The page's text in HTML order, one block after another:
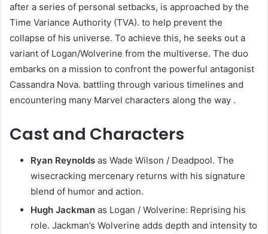
after a series of personal setbacks, is approached by the
Time Variance Authority (TVA). to help prevent the
collapse of his universe. To achieve this, he seeks out a
variant of Logan/Wolverine from the multiverse. The duo
embarks on a mission to confront the powerful antagonist
Cassandra Nova. battling through various timelines and
encountering many Marvel characters along the way .​
Cast and Characters
Ryan Reynolds as Wade Wilson / Deadpool. The
wisecracking mercenary returns with his signature
blend of humor and action.​
Hugh Jackman as Logan / Wolverine: Reprising his
role. Jackman’s Wolverine adds depth and intensity to